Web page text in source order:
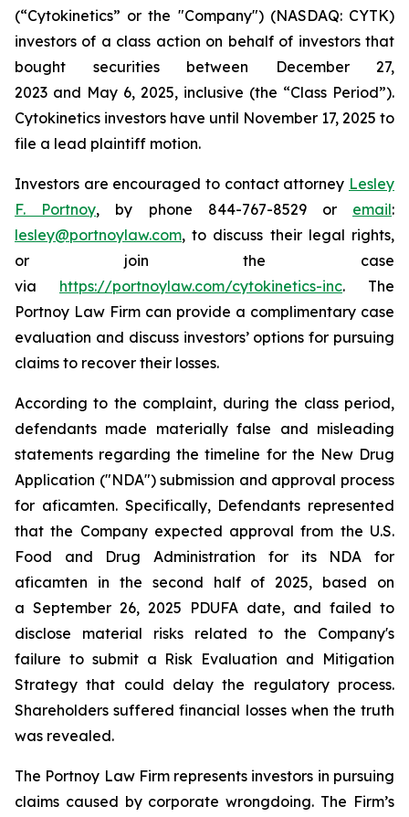
(“Cytokinetics” or the "Company") (NASDAQ: CYTK)
investors of a class action on behalf of investors that
bought securities between December 27,
2023 and May 6, 2025, inclusive (the “Class Period”).
Cytokinetics investors have until November 17, 2025 to
file a lead plaintiff motion.
Investors are encouraged to contact attorney Lesley
F. Portnoy, by phone 844-767-8529 or email:
lesley@portnoylaw.com, to discuss their legal rights,
or join the case
via https://portnoylaw.com/cytokinetics-inc. The
Portnoy Law Firm can provide a complimentary case
evaluation and discuss investors’ options for pursuing
claims to recover their losses.
According to the complaint, during the class period,
defendants made materially false and misleading
statements regarding the timeline for the New Drug
Application ("NDA") submission and approval process
for aficamten. Specifically, Defendants represented
that the Company expected approval from the U.S.
Food and Drug Administration for its NDA for
aficamten in the second half of 2025, based on
a September 26, 2025 PDUFA date, and failed to
disclose material risks related to the Company's
failure to submit a Risk Evaluation and Mitigation
Strategy that could delay the regulatory process.
Shareholders suffered financial losses when the truth
was revealed.
The Portnoy Law Firm represents investors in pursuing
claims caused by corporate wrongdoing. The Firm’s